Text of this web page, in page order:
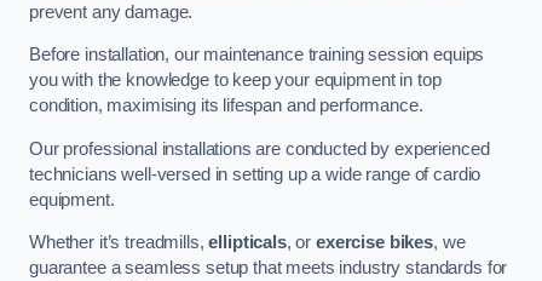
prevent any damage.
Before installation, our maintenance training session equips
you with the knowledge to keep your equipment in top
condition, maximising its lifespan and performance.
Our professional installations are conducted by experienced
technicians well-versed in setting up a wide range of cardio
equipment.
Whether it’s treadmills,ellipticals, orexercise bikes, we
guarantee a seamless setup that meets industry standards for